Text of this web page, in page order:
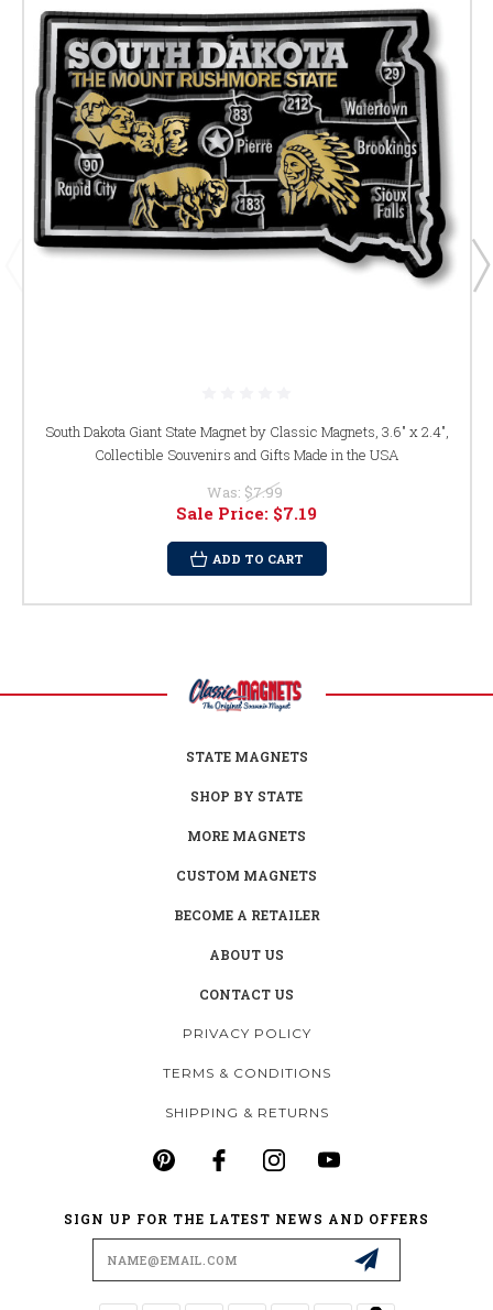
South Dakota Giant State Magnet by Classic Magnets, 3.6" x 2.4",
Collectible Souvenirs and Gifts Made in the USA
Was: $7.99
Sale Price: $7.19
ADD TO CART
STATE MAGNETS
SHOP BY STATE
MORE MAGNETS
CUSTOM MAGNETS
BECOME A RETAILER
ABOUT US
CONTACT US
PRIVACY POLICY
TERMS & CONDITIONS
SHIPPING & RETURNS
SIGN UP FOR THE LATEST NEWS AND OFFERS